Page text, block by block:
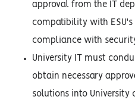
approval from the IT
compatibility with
compliance with
University IT must
obtain necessary
solutions into University